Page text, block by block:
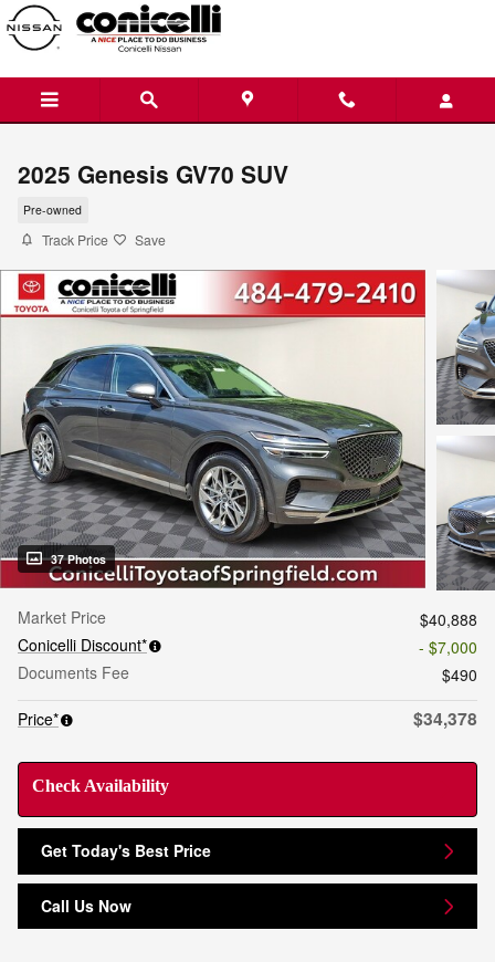
Skip to main content
2025 Genesis GV70 SUV
Pre-owned
Track Price Save
37 Photos
Market Price
$40,888
Conicelli Discount*
- $7,000
Documents Fee
$490
Price*
$34,378
Check Availability
Get Today's Best Price
Call Us Now